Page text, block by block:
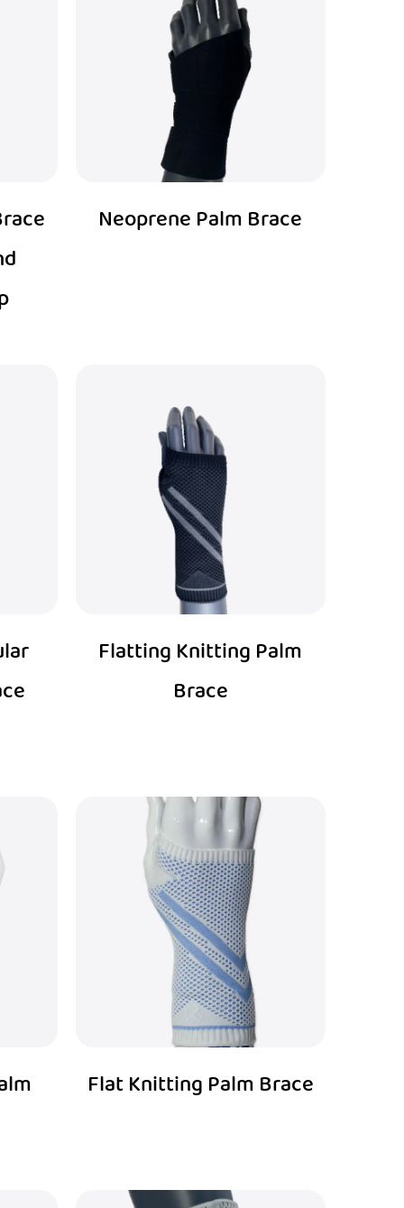
Neoprene Palm Brace
Flatting Knitting Palm
Brace
Flat Knitting Palm Brace